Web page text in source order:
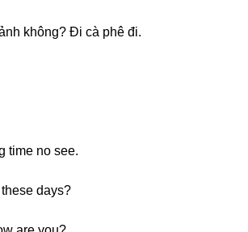
không? Đi cà phê đi.
time no see.
days?